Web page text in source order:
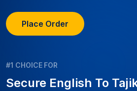
Place Order
#1 CHOICE FOR
Secure English To